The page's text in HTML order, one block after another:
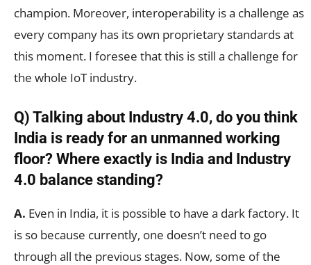
champion. Moreover, interoperability is a challenge as
every company has its own proprietary standards at
this moment. I foresee that this is still a challenge for
the whole IoT industry.
Q) Talking about Industry 4.0, do you think
India is ready for an unmanned working
floor? Where exactly is India and Industry
4.0 balance standing?
A. Even in India, it is possible to have a dark factory. It
is so because currently, one doesn’t need to go
through all the previous stages. Now, some of the